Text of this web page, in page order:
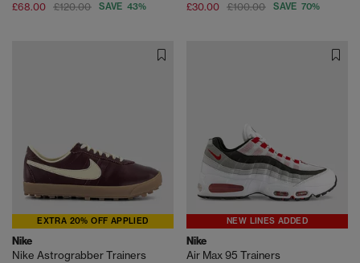
£68.00 £120.00 SAVE 43% £30.00 £100.00 SAVE 70%
EXTRA 20% OFF APPLIED
Nike
Nike Astrograbber Trainers
NEW LINES ADDED
Nike
Air Max 95 Trainers